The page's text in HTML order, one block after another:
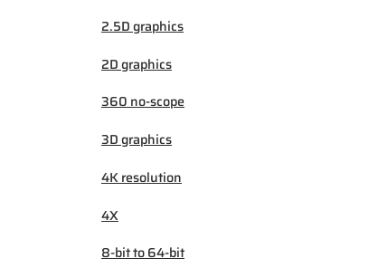
2.5D graphics
2D graphics
360 no-scope
3D graphics
4K resolution
4X
8-bit to 64-bit